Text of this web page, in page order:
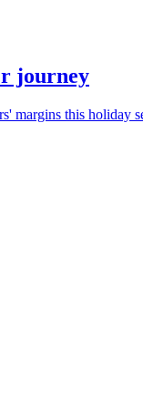
journey
margins this holiday